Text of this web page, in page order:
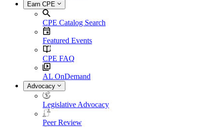
Earn CPE
CPE Catalog Search
Featured Events
CPE FAQ
AL OnDemand
Advocacy
Legislative Advocacy
Peer Review